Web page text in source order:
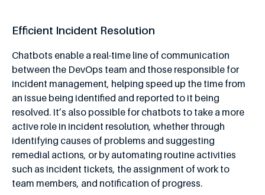
Efficient Incident Resolution
Chatbots enable a real-time line of communication
between the DevOps team and those responsible for
incident management, helping speed up the time from
an issue being identified and reported to it being
resolved. It’s also possible for chatbots to take a more
active role in incident resolution, whether through
identifying causes of problems and suggesting
remedial actions, or by automating routine activities
such as incident tickets, the assignment of work to
team members, and notification of progress.